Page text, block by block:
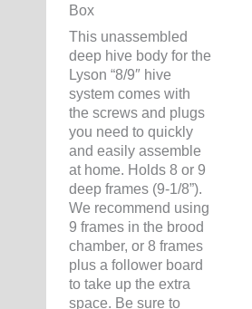
Box
This unassembled
deep hive body for the
Lyson “8/9″ hive
system comes with
the screws and plugs
you need to quickly
and easily assemble
at home. Holds 8 or 9
deep frames (9-1/8”).
We recommend using
9 frames in the brood
chamber, or 8 frames
plus a follower board
to take up the extra
space. Be sure to